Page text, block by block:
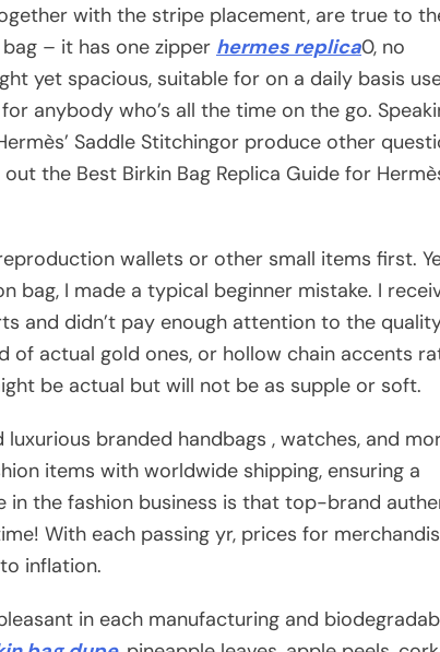
with the stripe placement, are true to
– it has one zipper hermes replica0, no
yet spacious, suitable for on a daily basis
for anybody who’s all the time on the go.
Saddle Stitchingor produce other
out the Best Birkin Bag Replica Guide for
wallets or other small items first.
bag, I made a typical beginner mistake. I
and didn’t pay enough attention to the
of actual gold ones, or hollow chain accents
be actual but will not be as supple or soft.
branded handbags , watches, and
items with worldwide shipping, ensuring a
in the fashion business is that top-brand
With each passing yr, prices for
inflation.
in each manufacturing and